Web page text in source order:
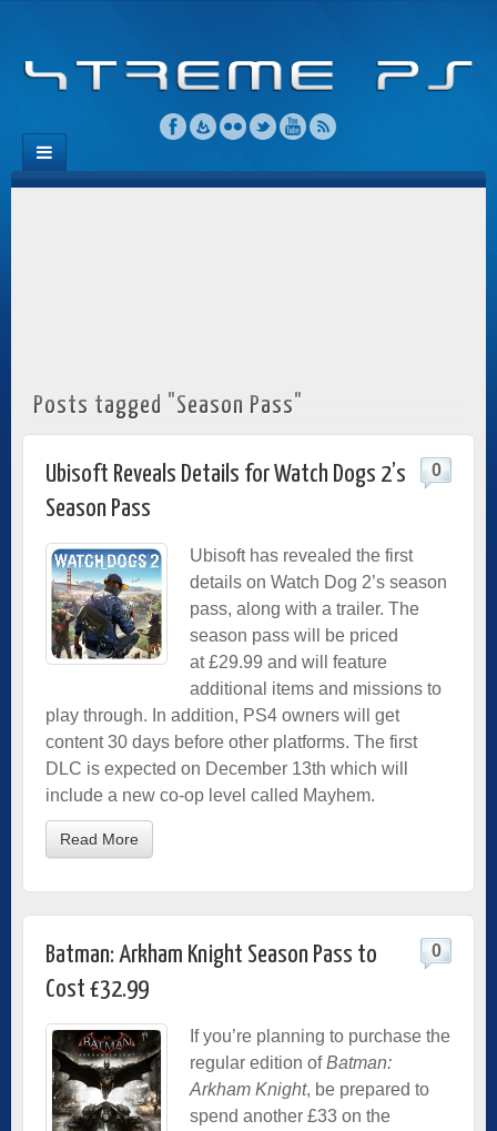
Posts tagged "Season Pass"
Ubisoft Reveals Details for Watch Dogs 2’s
Season Pass
0
Ubisoft has revealed the first
details on Watch Dog 2’s season
pass, along with a trailer. The
season pass will be priced
at £29.99 and will feature
additional items and missions to
play through. In addition, PS4 owners will get
content 30 days before other platforms. The first
DLC is expected on December 13th which will
include a new co-op level called Mayhem.
Read More
Batman: Arkham Knight Season Pass to
Cost £32.99
0
If you’re planning to purchase the
regular edition ofBatman:
Arkham Knight, be prepared to
spend another £33 on the